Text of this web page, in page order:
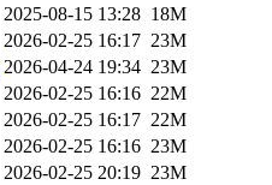
2025-08-15 13:28 18M
2026-02-25 16:17 23M
2026-04-24 19:34 23M
2026-02-25 16:16 22M
2026-02-25 16:17 22M
2026-02-25 16:16 23M
2026-02-25 20:19 23M